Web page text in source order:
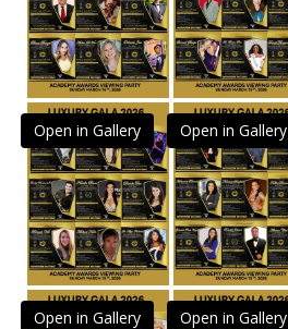
Open in Gallery Open in Gallery
Open in Gallery Open in Gallery